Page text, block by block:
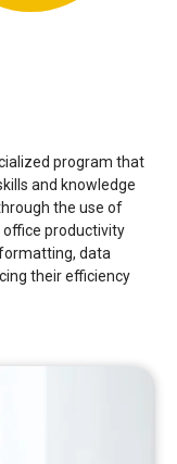
program that
and knowledge
the use of
productivity
data
their efficiency